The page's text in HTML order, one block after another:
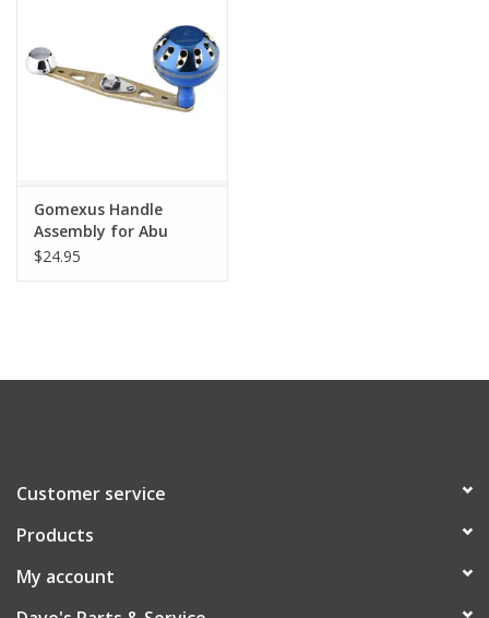
Gomexus Handle
Assembly for Abu
Ambassadeur
$24.95
Customer service
Products
My account